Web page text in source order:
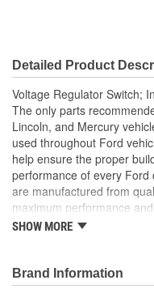
Detailed Product
Voltage Regulator Switch;
The only parts
Lincoln, and Mercury
used throughout Ford
help ensure the proper
performance of every
are manufactured from
maximum performance
Motorcraft and Ford Parts,
technology and performance.
SHOW MORE
Brand Information